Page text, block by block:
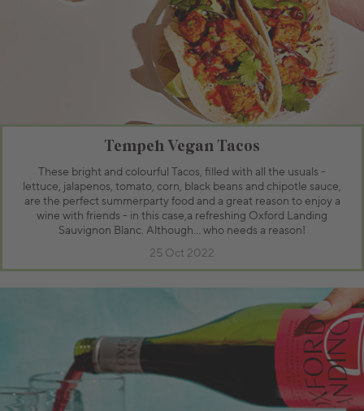
Tempeh Vegan Tacos
These bright and colourful Tacos, filled with all the usuals -
lettuce, jalapenos, tomato, corn, black beans and chipotle sauce,
are the perfect summerparty food and a great reason to enjoy a
wine with friends - in this case,a refreshing Oxford Landing
Sauvignon Blanc. Although… who needs a reason!
25 Oct 2022